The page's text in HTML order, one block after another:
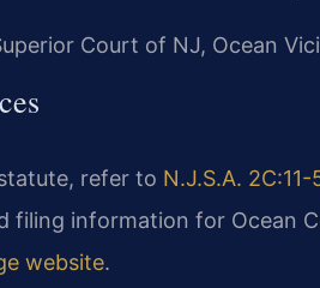
Court of NJ, Ocean
refer to N.J.S.A.
filing information for Ocean
website.